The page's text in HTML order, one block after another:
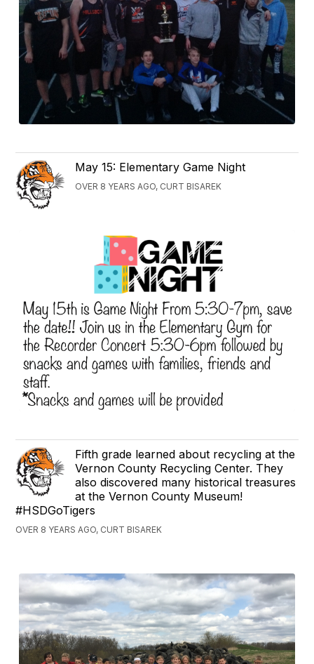
May 15: Elementary Game Night
OVER 8 YEARS AGO, CURT BISAREK
Fifth grade learned about recycling at the
Vernon County Recycling Center. They
also discovered many historical treasures
at the Vernon County Museum!
#HSDGoTigers
OVER 8 YEARS AGO, CURT BISAREK